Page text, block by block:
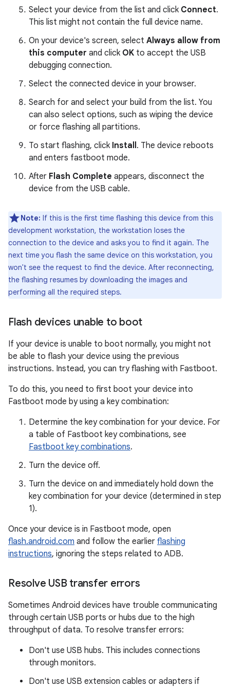
Select your device from the list and click Connect.
This list might not contain the full device name.
On your device's screen, select Always allow from
this computer and click OK to accept the USB
debugging connection.
Select the connected device in your browser.
Search for and select your build from the list. You
can also select options, such as wiping the device
or force flashing all partitions.
To start flashing, click Install. The device reboots
and enters fastboot mode.
After Flash Complete appears, disconnect the
device from the USB cable.
Note: If this is the first time flashing this device from this
development workstation, the workstation loses the
connection to the device and asks you to find it again. The
next time you flash the same device on this workstation, you
won't see the request to find the device. After reconnecting,
the flashing resumes by downloading the images and
performing all the required steps.
Flash devices unable to boot
If your device is unable to boot normally, you might not
be able to flash your device using the previous
instructions. Instead, you can try flashing with Fastboot.
To do this, you need to first boot your device into
Fastboot mode by using a key combination:
Determine the key combination for your device. For
a table of Fastboot key combinations, see
Fastboot key combinations.
Turn the device off.
Turn the device on and immediately hold down the
key combination for your device (determined in step
1).
Once your device is in Fastboot mode, open
flash.android.com and follow the earlier flashing
instructions, ignoring the steps related to ADB.
Resolve USB transfer errors
Sometimes Android devices have trouble communicating
through certain USB ports or hubs due to the high
throughput of data. To resolve transfer errors:
Don't use USB hubs. This includes connections
through monitors.
Don't use USB extension cables or adapters if